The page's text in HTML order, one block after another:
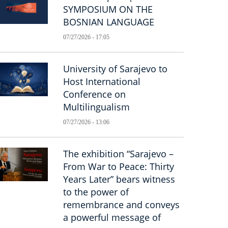
SYMPOSIUM ON THE
BOSNIAN LANGUAGE
07/27/2026 - 17:05
University of Sarajevo to
Host International
Conference on
Multilingualism
07/27/2026 - 13:06
The exhibition “Sarajevo –
From War to Peace: Thirty
Years Later” bears witness
to the power of
remembrance and conveys
a powerful message of